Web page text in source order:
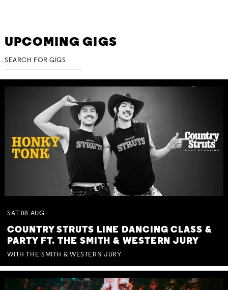
UPCOMING GIGS
SAT 08 AUG
COUNTRY STRUTS LINE DANCING CLASS &
PARTY FT. THE SMITH & WESTERN JURY
WITH THE SMITH & WESTERN JURY